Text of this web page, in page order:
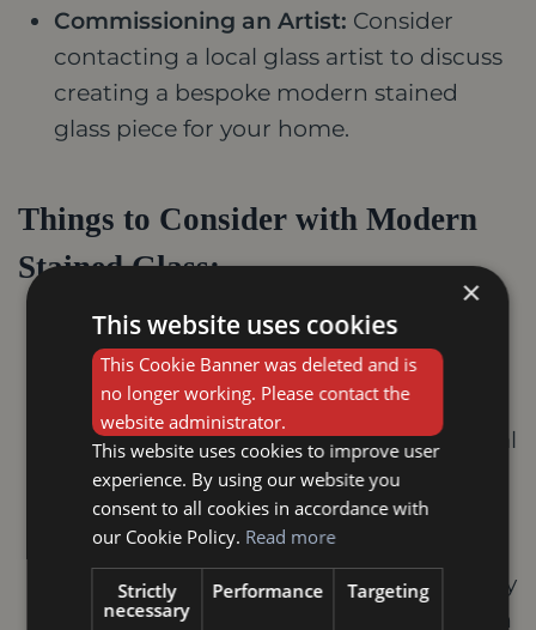
Commissioning an Artist: Consider
contacting a local glass artist to discuss
creating a bespoke modern stained
glass piece for your home.
Things to Consider with Modern
Stained Glass:
Durability:Ensure the materials and
techniques used are suitable for your
desired application.
Light Transmission:Similar to traditional
stained glass, consider the light
transmission properties of the chosen
technique.
Maintenance:Modern stained glass may
require different cleaning methods than
×
This website uses cookies
This Cookie Banner was deleted and is
no longer working. Please contact the
website administrator.
This website uses cookies to improve user
experience. By using our website you
consent to all cookies in accordance with
our Cookie Policy. Read more
Strictly
necessary
Performance Targeting